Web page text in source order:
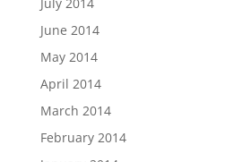
June 2014
May 2014
April 2014
March 2014
February 2014